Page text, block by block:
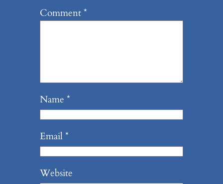
Comment*
Name *
Email*
Website